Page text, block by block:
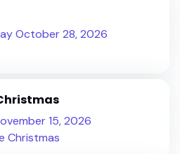
October 28, 2026
15, 2026
Christmas